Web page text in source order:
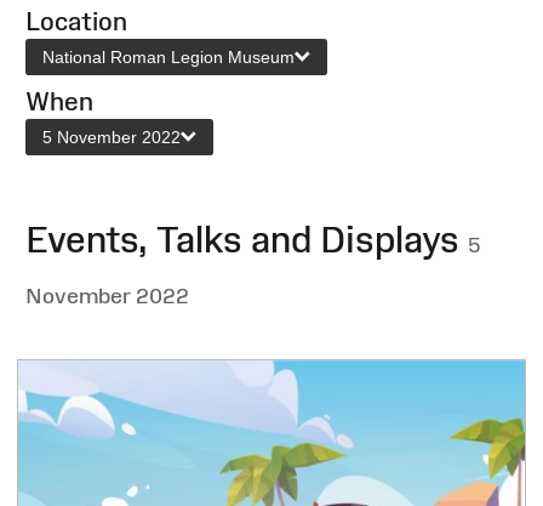
Location
National Roman Legion Museum
When
5 November 2022
Events, Talks and Displays 5
November 2022